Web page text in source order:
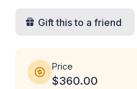
Gift this to a friend
Price
$360.00